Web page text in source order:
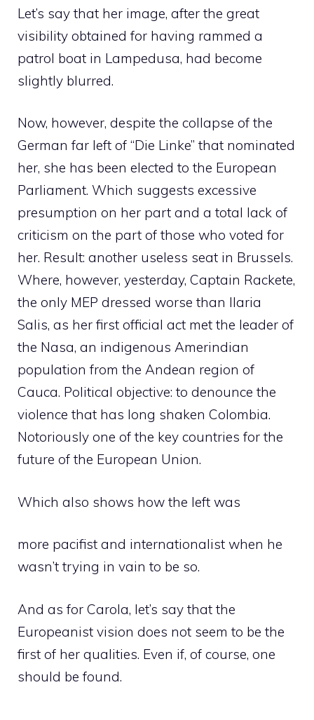
Let’s say that her image, after the great
visibility obtained for having rammed a
patrol boat in Lampedusa, had become
slightly blurred.
Now, however, despite the collapse of the
German far left of “Die Linke” that nominated
her, she has been elected to the European
Parliament. Which suggests excessive
presumption on her part and a total lack of
criticism on the part of those who voted for
her. Result: another useless seat in Brussels.
Where, however, yesterday, Captain Rackete,
the only MEP dressed worse than Ilaria
Salis, as her first official act met the leader of
the Nasa, an indigenous Amerindian
population from the Andean region of
Cauca. Political objective: to denounce the
violence that has long shaken Colombia.
Notoriously one of the key countries for the
future of the European Union.
Which also shows how the left was
more pacifist and internationalist when he
wasn’t trying in vain to be so.
And as for Carola, let’s say that the
Europeanist vision does not seem to be the
first of her qualities. Even if, of course, one
should be found.